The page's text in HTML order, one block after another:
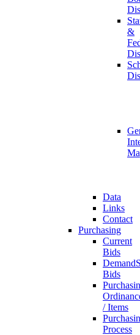
&
Data
Links
Contact
Purchasing
Current
Bids
Bids
/ Items
Process